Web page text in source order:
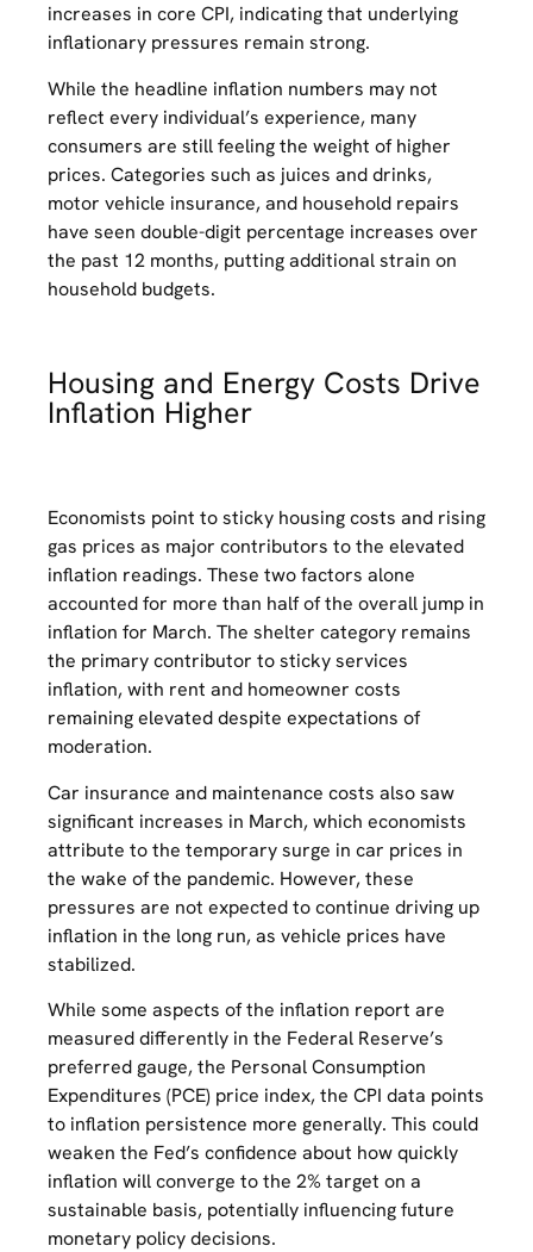
increases in core CPI, indicating that underlying
inflationary pressures remain strong.
While the headline inflation numbers may not
reflect every individual’s experience, many
consumers are still feeling the weight of higher
prices. Categories such as juices and drinks,
motor vehicle insurance, and household repairs
have seen double-digit percentage increases over
the past 12 months, putting additional strain on
household budgets.
Housing and Energy Costs Drive
Inflation Higher
Economists point to sticky housing costs and rising
gas prices as major contributors to the elevated
inflation readings. These two factors alone
accounted for more than half of the overall jump in
inflation for March. The shelter category remains
the primary contributor to sticky services
inflation, with rent and homeowner costs
remaining elevated despite expectations of
moderation.
Car insurance and maintenance costs also saw
significant increases in March, which economists
attribute to the temporary surge in car prices in
the wake of the pandemic. However, these
pressures are not expected to continue driving up
inflation in the long run, as vehicle prices have
stabilized.
While some aspects of the inflation report are
measured differently in the Federal Reserve’s
preferred gauge, the Personal Consumption
Expenditures (PCE) price index, the CPI data points
to inflation persistence more generally. This could
weaken the Fed’s confidence about how quickly
inflation will converge to the 2% target on a
sustainable basis, potentially influencing future
monetary policy decisions.